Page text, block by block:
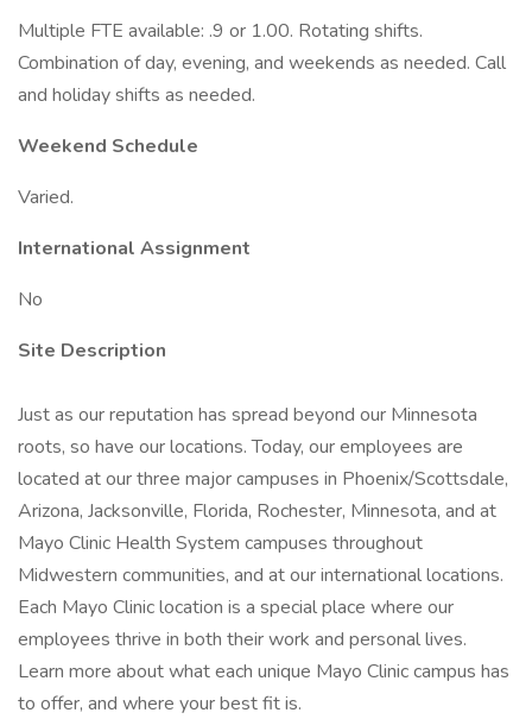
Multiple FTE available: .9 or 1.00. Rotating shifts.
Combination of day, evening, and weekends as needed. Call
and holiday shifts as needed.
Weekend Schedule
Varied.
International Assignment
No
Site Description
Just as our reputation has spread beyond our Minnesota
roots, so have our locations. Today, our employees are
located at our three major campuses in Phoenix/Scottsdale,
Arizona, Jacksonville, Florida, Rochester, Minnesota, and at
Mayo Clinic Health System campuses throughout
Midwestern communities, and at our international locations.
Each Mayo Clinic location is a special place where our
employees thrive in both their work and personal lives.
Learn more about what each unique Mayo Clinic campus has
to offer, and where your best fit is.